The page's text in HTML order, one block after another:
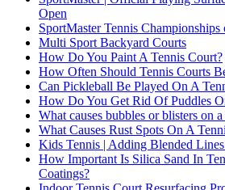
Open
SportMaster Tennis
Multi Sport Backyard Courts
How Do You Paint A Tennis Court?
How Often Should Tennis Courts
Can Pickleball Be Played On A
How Do You Get Rid Of Puddles
What causes bubbles or blisters on
What Causes Rust Spots On A
Kids Tennis | Adding Blended
How Important Is Silica Sand In
Coatings?